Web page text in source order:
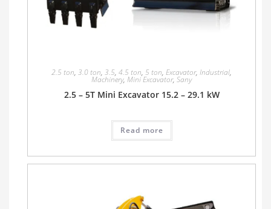
2.5 ton, 3.0 ton, 3.5, 4.5 ton, 5 ton, Excavator, Industrial,
Machinery, Mini Excavator, Sany
2.5 – 5T Mini Excavator 15.2 – 29.1 kW
Read more